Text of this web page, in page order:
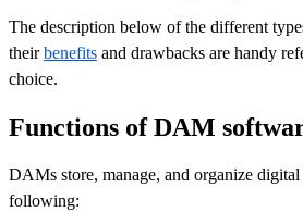
The description below of the different
theirbenefits and drawbacks are handy
choice.
Functions of DAM
DAMs store, manage, and organize digital
following: